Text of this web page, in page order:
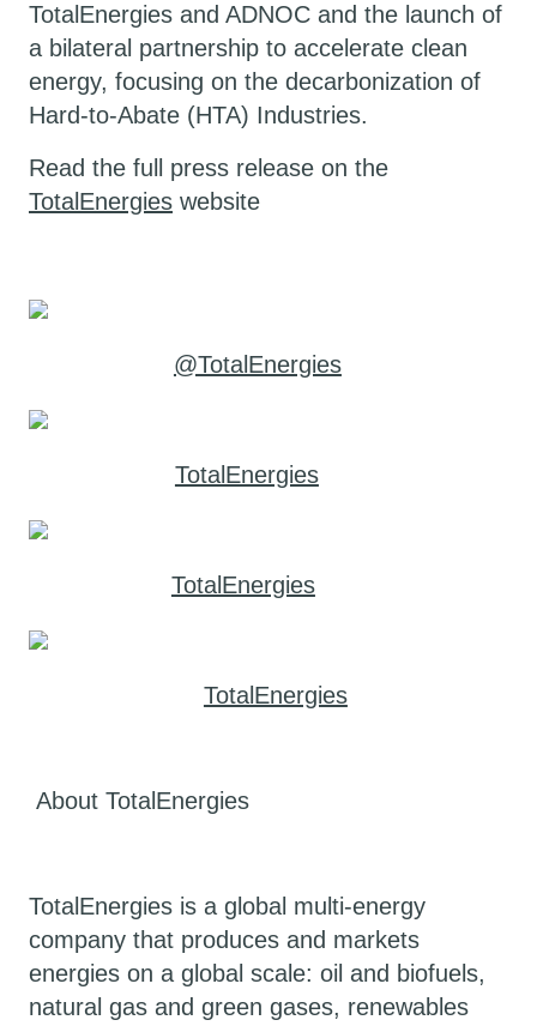
TotalEnergies and ADNOC and the launch of
a bilateral partnership to accelerate clean
energy, focusing on the decarbonization of
Hard-to-Abate (HTA) Industries.
Read the full press release on the
TotalEnergies website
@TotalEnergies
TotalEnergies
TotalEnergies
TotalEnergies
About TotalEnergies
TotalEnergies is a global multi-energy
company that produces and markets
energies on a global scale: oil and biofuels,
natural gas and green gases, renewables